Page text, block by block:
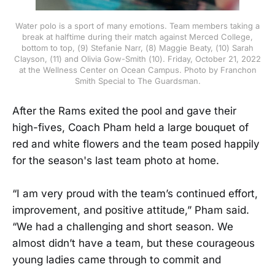
Water polo is a sport of many emotions. Team members taking a
break at halftime during their match against Merced College,
bottom to top, (9) Stefanie Narr, (8) Maggie Beaty, (10) Sarah
Clayson, (11) and Olivia Gow-Smith (10). Friday, October 21, 2022
at the Wellness Center on Ocean Campus. Photo by Franchon
Smith Special to The Guardsman.
After the Rams exited the pool and gave their
high-fives, Coach Pham held a large bouquet of
red and white flowers and the team posed happily
for the season's last team photo at home.
“I am very proud with the team’s continued effort,
improvement, and positive attitude,” Pham said.
“We had a challenging and short season. We
almost didn’t have a team, but these courageous
young ladies came through to commit and